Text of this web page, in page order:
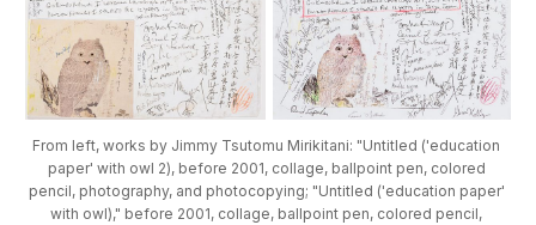
From left, works by Jimmy Tsutomu Mirikitani: "Untitled ('education
paper' with owl 2), before 2001, collage, ballpoint pen, colored
pencil, photography, and photocopying; "Untitled ('education paper'
with owl)," before 2001, collage, ballpoint pen, colored pencil,